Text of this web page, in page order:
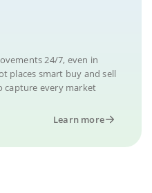
24/7, even in
places smart buy and sell
capture every market
Learn more